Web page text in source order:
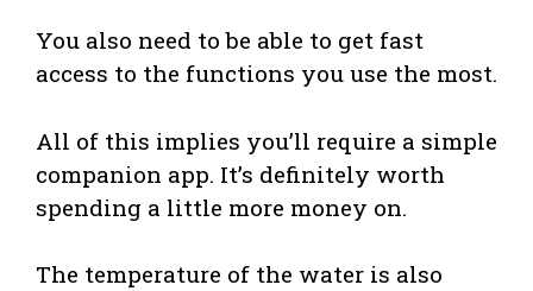
You also need to be able to get fast
access to the functions you use the most.
All of this implies you’ll require a simple
companion app. It’s definitely worth
spending a little more money on.
The temperature of the water is also